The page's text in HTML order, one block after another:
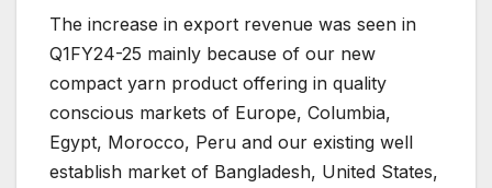
The increase in export revenue was seen in
Q1FY24-25 mainly because of our new
compact yarn product offering in quality
conscious markets of Europe, Columbia,
Egypt, Morocco, Peru and our existing well
establish market of Bangladesh, United States,